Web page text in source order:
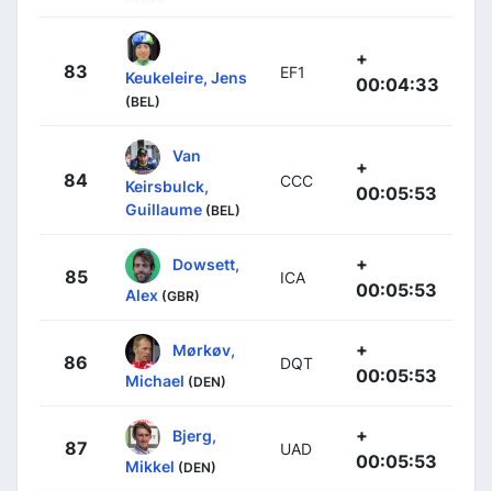
83 Keukeleire, Jens
(BEL)
EF1
+
00:04:33
84
Van
Keirsbulck,
Guillaume (BEL)
CCC
+
00:05:53
85
Dowsett,
Alex (GBR)
ICA
+
00:05:53
86
Mørkøv,
Michael (DEN)
DQT
+
00:05:53
87
Bjerg,
Mikkel (DEN)
UAD
+
00:05:53